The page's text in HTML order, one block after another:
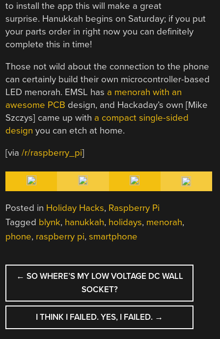
to install the app this will make a great
surprise. Hanukkah begins on Saturday; if you put
your parts order in right now you can definitely
complete this in time!
Those not wild about the connection to the phone
can certainly build their own microcontroller-based
LED menorah. EMSL has a menorah with an
awesome PCB design, and Hackaday’s own [Mike
Szczys] came up with a compact single-sided
design you can etch at home.
[via/r/raspberry_pi]
Posted in Holiday Hacks, Raspberry Pi
Tagged blynk, hanukkah, holidays, menorah,
phone, raspberry pi,smartphone
POST
NAVIGATION
← SO WHERE’S MY LOW VOLTAGE DC WALL
SOCKET?
I THINK I FAILED. YES, I FAILED. →